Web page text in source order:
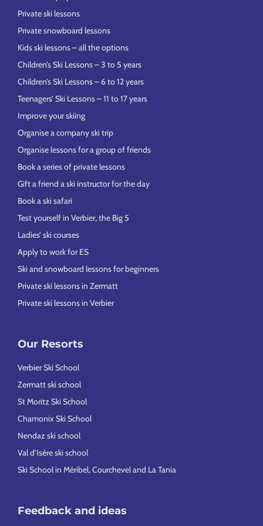
Private ski lessons
Private snowboard lessons
Kids ski lessons – all the options
Children’s Ski Lessons – 3 to 5 years
Children’s Ski Lessons – 6 to 12 years
Teenagers’ Ski Lessons – 11 to 17 years
Improve your skiing
Organise a company ski trip
Organise lessons for a group of friends
Book a series of private lessons
Gift a friend a ski instructor for the day
Book a ski safari
Test yourself in Verbier, the Big 5
Ladies’ ski courses
Apply to work for ES
Ski and snowboard lessons for beginners
Private ski lessons in Zermatt
Private ski lessons in Verbier
Our Resorts
Verbier Ski School
Zermatt ski school
St Moritz Ski School
Chamonix Ski School
Nendaz ski school
Val d’Isère ski school
Ski School in Méribel, Courchevel and La Tania
Feedback and ideas